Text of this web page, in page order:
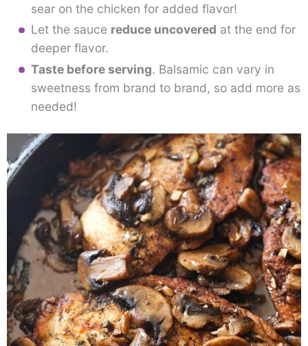
sear on the chicken for added flavor!
Let the sauce reduce uncovered at the end for
deeper flavor.
Taste before serving. Balsamic can vary in
sweetness from brand to brand, so add more as
needed!